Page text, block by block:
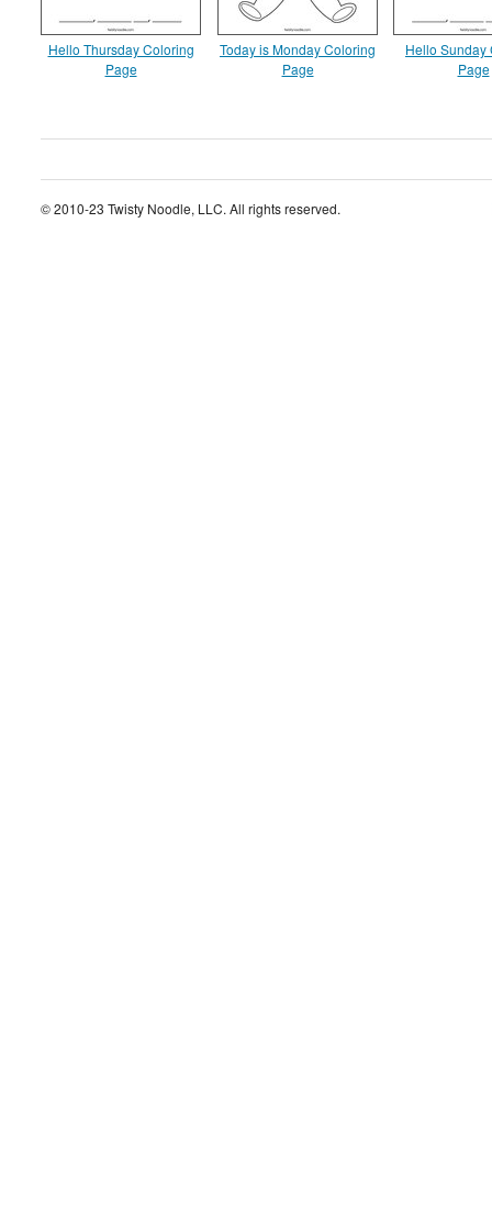
Hello Thursday Coloring
Page
Today is Monday Coloring
Page
Hello Sunday
Page
© 2010-23 Twisty Noodle, LLC. All rights reserved.